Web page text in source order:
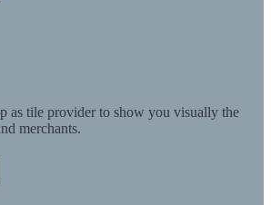
as tile provider to show you visually the
merchants.